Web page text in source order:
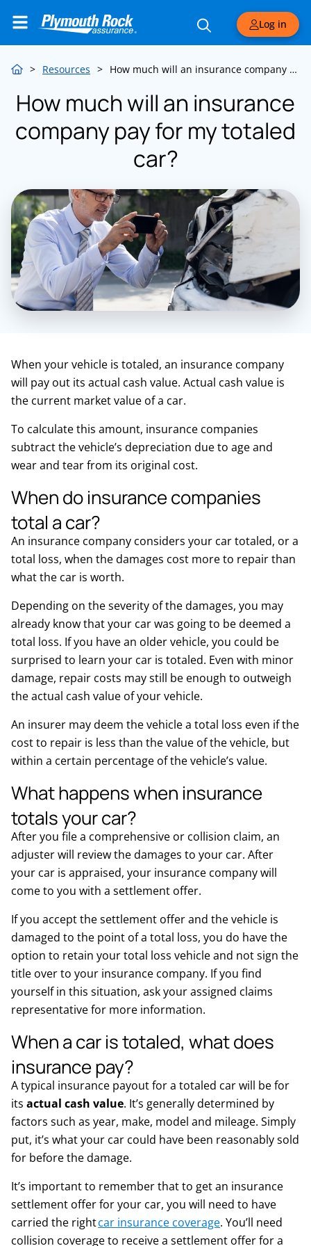
Log in
> Resources > How much will an insurance company pay for my totaled car?
How much will an insurance
company pay for my totaled
car?
When your vehicle is totaled, an insurance company
will pay out its actual cash value. Actual cash value is
the current market value of a car.
To calculate this amount, insurance companies
subtract the vehicle’s depreciation due to age and
wear and tear from its original cost.
When do insurance companies
total a car?
An insurance company considers your car totaled, or a
total loss, when the damages cost more to repair than
what the car is worth.
Depending on the severity of the damages, you may
already know that your car was going to be deemed a
total loss. If you have an older vehicle, you could be
surprised to learn your car is totaled. Even with minor
damage, repair costs may still be enough to outweigh
the actual cash value of your vehicle.
An insurer may deem the vehicle a total loss even if the
cost to repair is less than the value of the vehicle, but
within a certain percentage of the vehicle’s value.
What happens when insurance
totals your car?
After you file a comprehensive or collision claim, an
adjuster will review the damages to your car. After
your car is appraised, your insurance company will
come to you with a settlement offer.
If you accept the settlement offer and the vehicle is
damaged to the point of a total loss, you do have the
option to retain your total loss vehicle and not sign the
title over to your insurance company. If you find
yourself in this situation, ask your assigned claims
representative for more information.
When a car is totaled, what does
insurance pay?
A typical insurance payout for a totaled car will be for
its actual cash value. It’s generally determined by
factors such as year, make, model and mileage. Simply
put, it’s what your car could have been reasonably sold
for before the damage.
It’s important to remember that to get an insurance
settlement offer for your car, you will need to have
carried the rightcar insurance coverage. You’ll need
collision coverage to receive a settlement offer for a